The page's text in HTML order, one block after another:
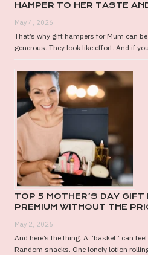
HAMPER TO HER TASTE
May 4, 2026
That’s why gift hampers for Mum can
generous. They look like effort. And if
TOP 5 MOTHER’S DAY
PREMIUM WITHOUT THE
May 2, 2026
And here’s the thing. A “basket” can
Random snacks. One lonely lotion